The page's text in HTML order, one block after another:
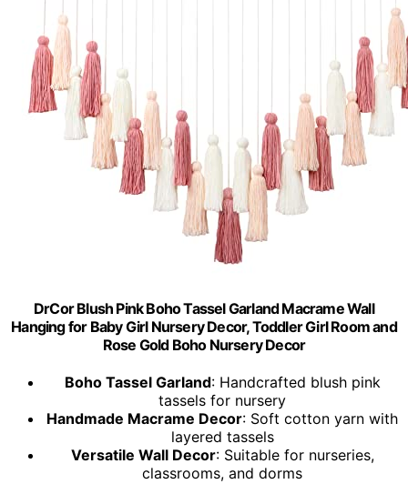
DrCor Blush Pink Boho Tassel Garland Macrame Wall
Hanging for Baby Girl Nursery Decor, Toddler Girl Room and
Rose Gold Boho Nursery Decor
Boho Tassel Garland: Handcrafted blush pink
tassels for nursery
Handmade Macrame Decor: Soft cotton yarn with
layered tassels
Versatile Wall Decor: Suitable for nurseries,
classrooms, and dorms